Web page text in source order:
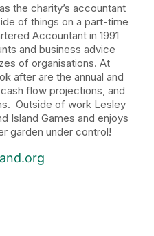
the charity’s accountant
of things on a part-time
Accountant in 1991
and business advice
of organisations. At
after are the annual and
flow projections, and
Outside of work Lesley
Island Games and enjoys
garden under control!